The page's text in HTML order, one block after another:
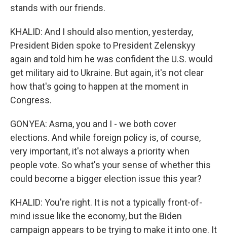
stands with our friends.
KHALID: And I should also mention, yesterday,
President Biden spoke to President Zelenskyy
again and told him he was confident the U.S. would
get military aid to Ukraine. But again, it's not clear
how that's going to happen at the moment in
Congress.
GONYEA: Asma, you and I - we both cover
elections. And while foreign policy is, of course,
very important, it's not always a priority when
people vote. So what's your sense of whether this
could become a bigger election issue this year?
KHALID: You're right. It is not a typically front-of-
mind issue like the economy, but the Biden
campaign appears to be trying to make it into one. It